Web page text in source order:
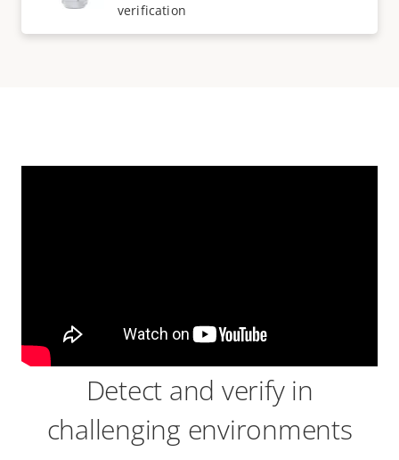
verification
Detect and verify in
challenging environments